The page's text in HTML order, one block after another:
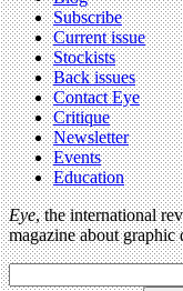
Subscribe
Current issue
Stockists
Back issues
Contact Eye
Critique
Newsletter
Events
Education
Eye, the international
magazine about graphic